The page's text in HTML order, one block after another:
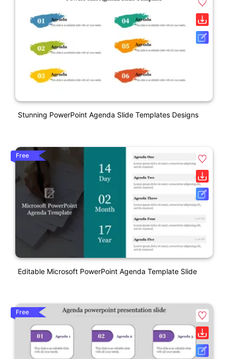
Stunning PowerPoint Agenda Slide Templates Designs
Free
Editable Microsoft PowerPoint Agenda Template Slide
Free